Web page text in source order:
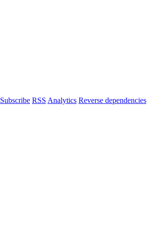
Subscribe RSS Analytics Reverse dependencies